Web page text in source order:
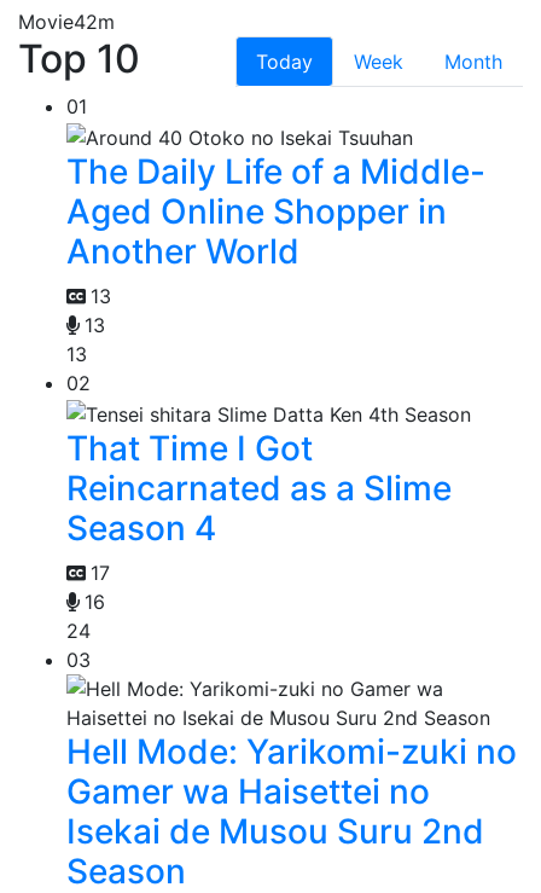
Movie42m
Top 10 Today Week
Month
01
The Daily Life of a Middle-
Aged Online Shopper in
Another World
13
13
13
02
That Time I Got
Reincarnated as a Slime
Season 4
17
16
24
03
Hell Mode: Yarikomi-zuki no
Gamer wa Haisettei no
Isekai de Musou Suru 2nd
Season